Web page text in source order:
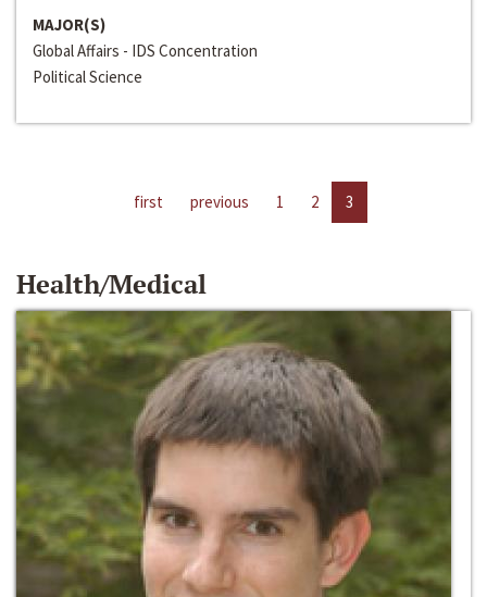
MAJOR(S)
Global Affairs - IDS Concentration
Political Science
first previous 1 2 3
Health/Medical